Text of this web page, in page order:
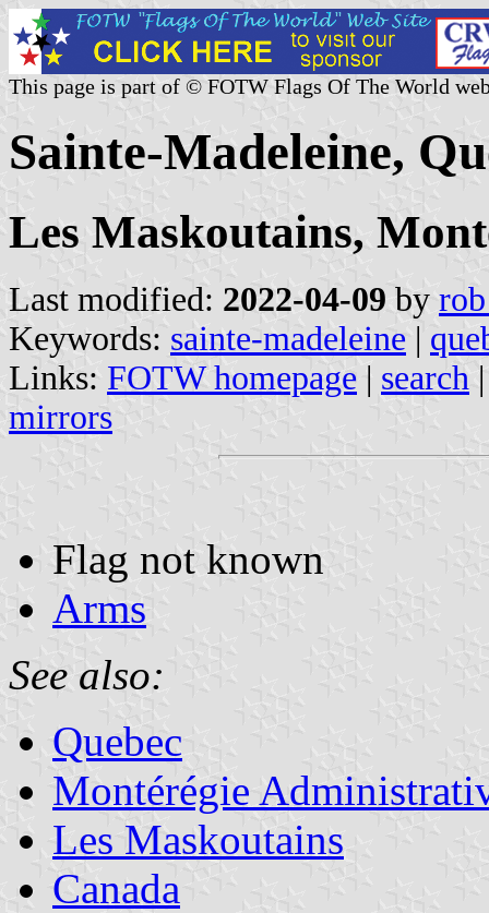
This page is part of © FOTW Flags Of The World
Sainte-Madeleine,
Les Maskoutains,
Last modified: 2022-04-09 by
Keywords: sainte-madeleine |
Links: FOTW homepage | search
mirrors
Flag not known
Arms
See also:
Quebec
Montérégie
Les Maskoutains
Canada